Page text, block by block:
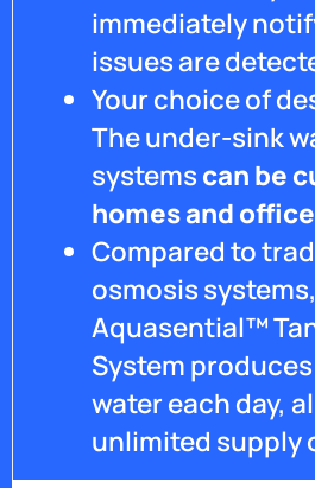
immediately
issues are
Your choice of
The under-sink
systemscan be
homes and
Compared to
osmosis
Aquasential™
System
water each day,
unlimited supply